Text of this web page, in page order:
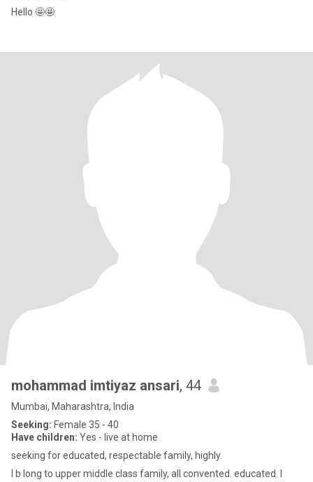
Hello 🤩🤩
mohammad imtiyaz ansari, 44
Mumbai, Maharashtra, India
Seeking: Female 35 - 40
Have children: Yes - live at home
seeking for educated, respectable family, highly.
I b long to upper middle class family, all convented. educated. I